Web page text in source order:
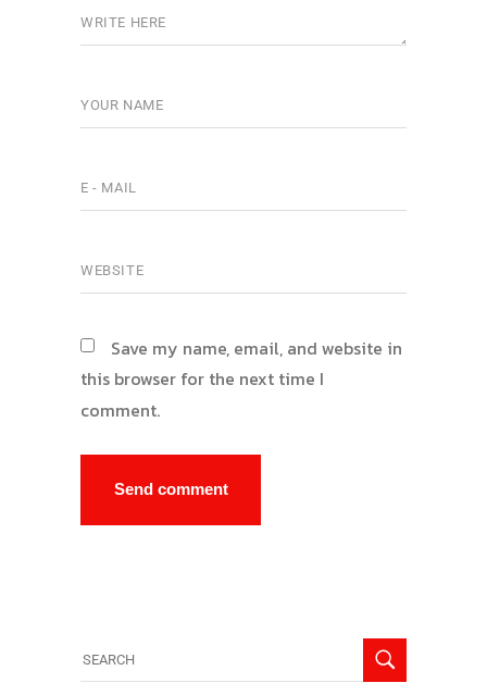
Save my name, email, and website in
this browser for the next time I
comment.